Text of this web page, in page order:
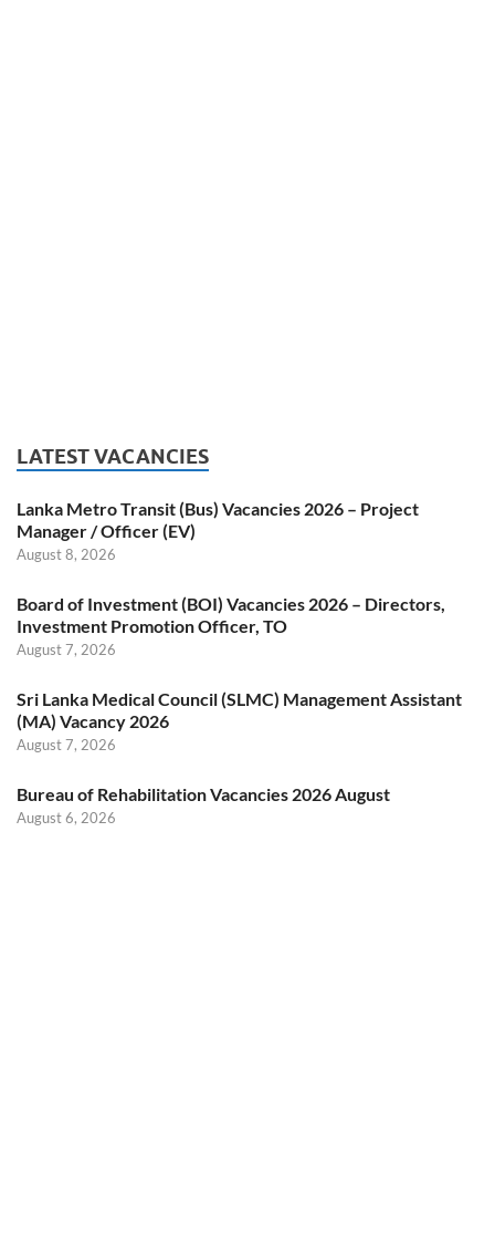
LATEST VACANCIES
Lanka Metro Transit (Bus) Vacancies 2026 – Project
Manager / Officer (EV)
August 8, 2026
Board of Investment (BOI) Vacancies 2026 – Directors,
Investment Promotion Officer, TO
August 7, 2026
Sri Lanka Medical Council (SLMC) Management Assistant
(MA) Vacancy 2026
August 7, 2026
Bureau of Rehabilitation Vacancies 2026 August
August 6, 2026